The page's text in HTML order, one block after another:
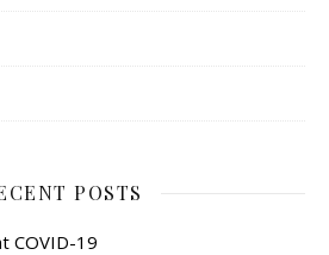
POSTS
COVID-19